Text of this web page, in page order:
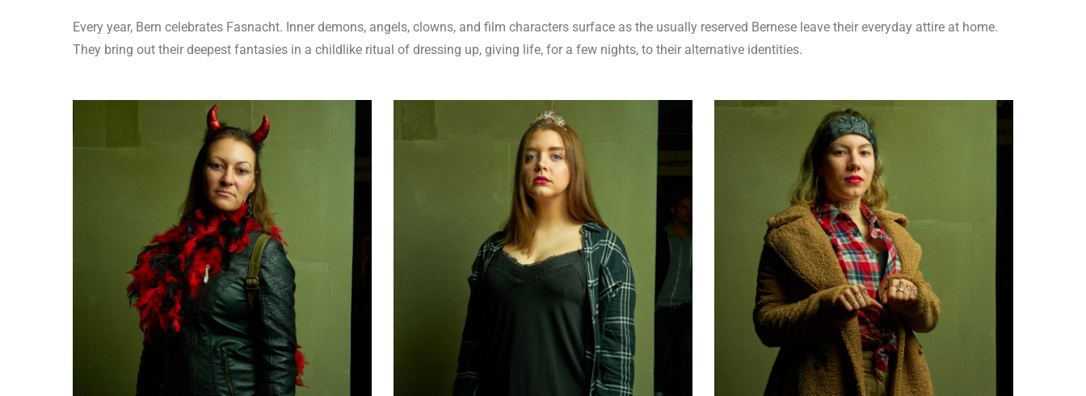
Every year, Bern celebrates Fasnacht. Inner demons, angels, clowns, and film characters surface as the usually reserved Bernese leave their everyday attire at home.
They bring out their deepest fantasies in a childlike ritual of dressing up, giving life, for a few nights, to their alternative identities.